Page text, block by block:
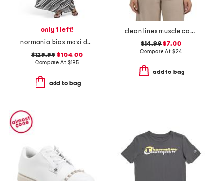
only 1 left!
normania bias maxi dress
$129.99 $104.00
Compare At $195
add to bag
clean lines muscle camisole
$14.99$7.00
Compare At $24
add to bag